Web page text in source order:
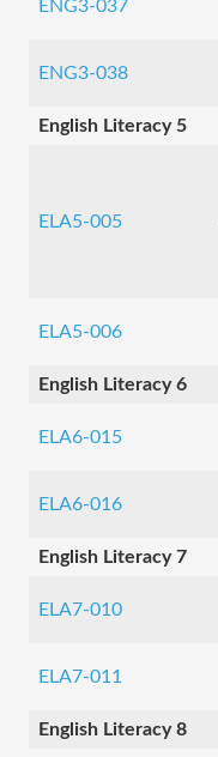
ENG3-037
ENG3-038
English Literacy 5
ELA5-005
ELA5-006
English Literacy 6
ELA6-015
ELA6-016
English Literacy 7
ELA7-010
ELA7-011
English Literacy 8